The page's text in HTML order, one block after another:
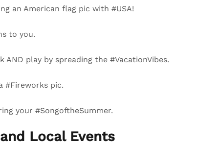
an American flag pic with #USA!
to you.
play by spreading the #VacationVibes.
#Fireworks pic.
your #SongoftheSummer.
Local Events